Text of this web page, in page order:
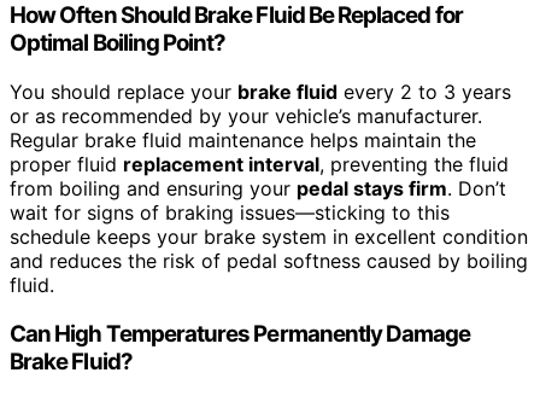
How Often Should Brake Fluid Be Replaced for
Optimal Boiling Point?
You should replace your brake fluid every 2 to 3 years
or as recommended by your vehicle’s manufacturer.
Regular brake fluid maintenance helps maintain the
proper fluid replacement interval, preventing the fluid
from boiling and ensuring your pedal stays firm. Don’t
wait for signs of braking issues—sticking to this
schedule keeps your brake system in excellent condition
and reduces the risk of pedal softness caused by boiling
fluid.
Can High Temperatures Permanently Damage
Brake Fluid?